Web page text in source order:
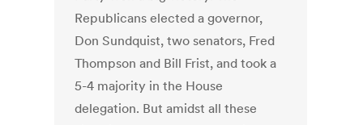
Republicans elected a governor,
Don Sundquist, two senators, Fred
Thompson and Bill Frist, and took a
5-4 majority in the House
delegation. But amidst all these